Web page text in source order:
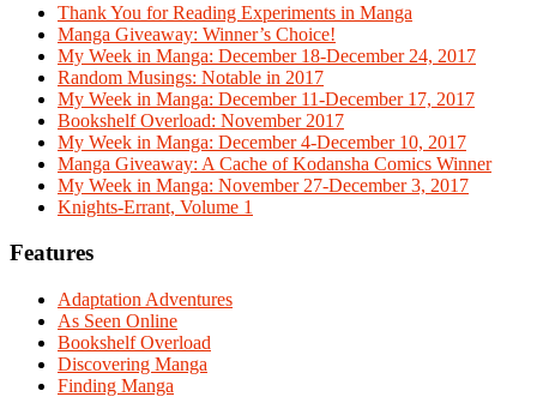
Thank You for Reading Experiments in Manga
Manga Giveaway: Winner’s Choice!
My Week in Manga: December 18-December 24, 2017
Random Musings: Notable in 2017
My Week in Manga: December 11-December 17, 2017
Bookshelf Overload: November 2017
My Week in Manga: December 4-December 10, 2017
Manga Giveaway: A Cache of Kodansha Comics Winner
My Week in Manga: November 27-December 3, 2017
Knights-Errant, Volume 1
Features
Adaptation Adventures
As Seen Online
Bookshelf Overload
Discovering Manga
Finding Manga